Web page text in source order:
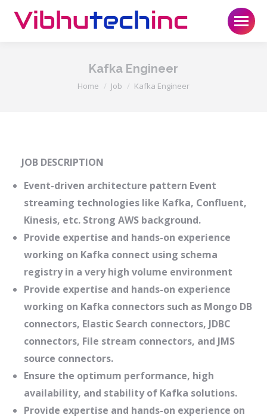
Kafka Engineer
You are here:
Home Job Kafka Engineer
JOB DESCRIPTION
Event-driven architecture pattern Event
streaming technologies like Kafka, Confluent,
Kinesis, etc. Strong AWS background.
Provide expertise and hands-on experience
working on Kafka connect using schema
registry in a very high volume environment
Provide expertise and hands-on experience
working on Kafka connectors such as Mongo DB
connectors, Elastic Search connectors, JDBC
connectors, File stream connectors, and JMS
source connectors.
Ensure the optimum performance, high
availability, and stability of Kafka solutions.
Provide expertise and hands-on experience on